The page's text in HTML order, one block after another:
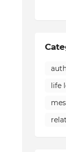
life